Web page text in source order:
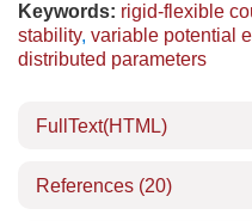
Keywords: rigid-flexible
stability, variable potential
distributed parameters
FullText(HTML)
References (20)